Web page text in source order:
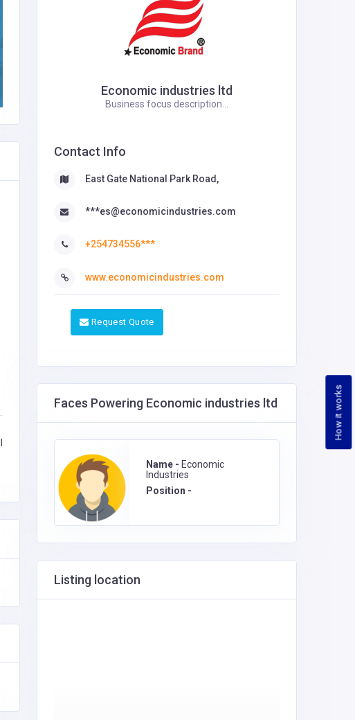
How it works
Economic industries ltd
Business focus description...
Contact Info
East Gate National Park Road,
***es@economicindustries.com
+254734556***
www.economicindustries.com
Request Quote
Faces Powering Economic industries ltd
Name - Economic
Industries
Position -
Listing location